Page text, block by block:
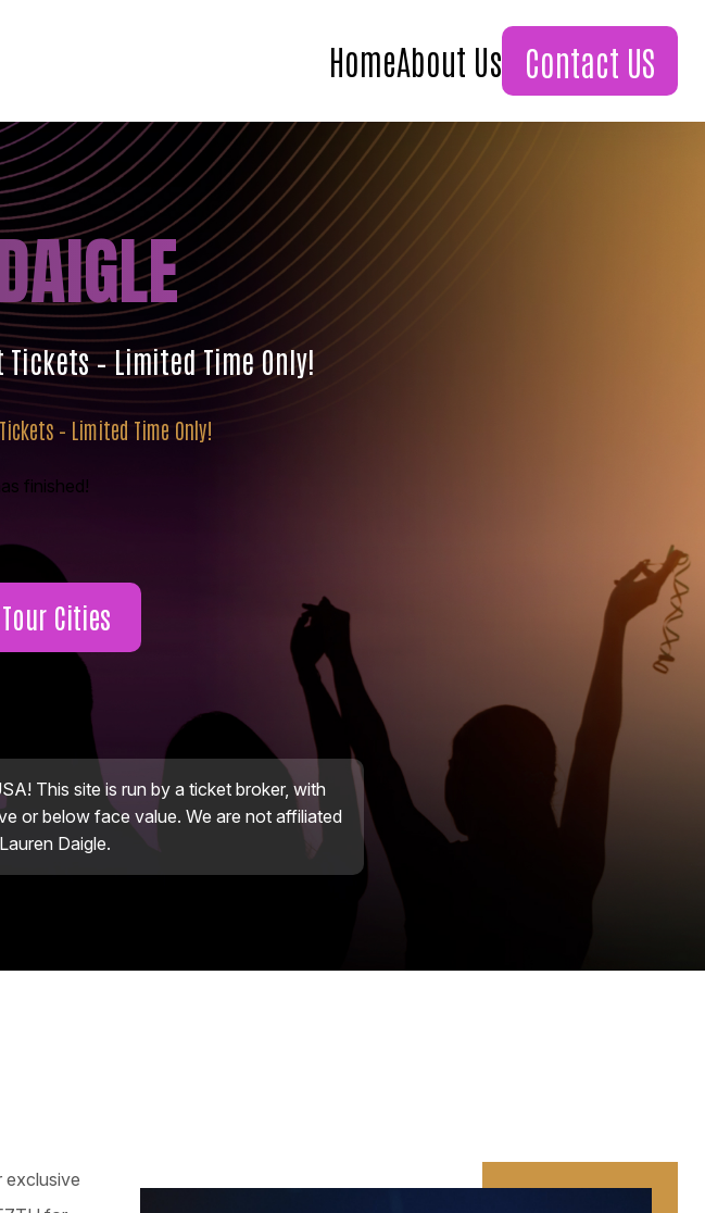
HomeAbout Us Contact US
– Limited Time Only!
– Limited Time Only!
finished!
Tour Cities
This site is run by a ticket broker, with
or below face value. We are not affiliated
Daigle.
exclusive